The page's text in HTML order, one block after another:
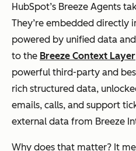
HubSpot’s Breeze Agents
They’re embedded directly
powered by unified data
to the Breeze Context Layer
powerful third-party and
rich structured data,
emails, calls, and support
external data from Breeze
Why does that matter? It